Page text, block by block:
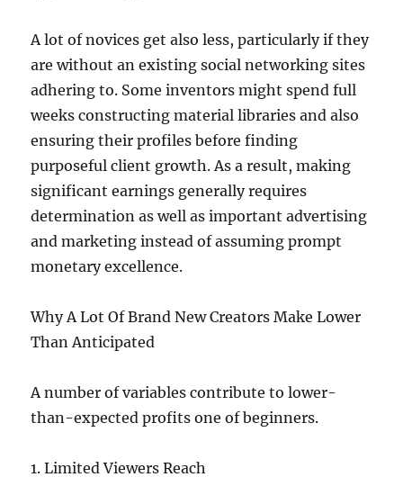
A lot of novices get also less, particularly if they
are without an existing social networking sites
adhering to. Some inventors might spend full
weeks constructing material libraries and also
ensuring their profiles before finding
purposeful client growth. As a result, making
significant earnings generally requires
determination as well as important advertising
and marketing instead of assuming prompt
monetary excellence.
Why A Lot Of Brand New Creators Make Lower
Than Anticipated
A number of variables contribute to lower-
than-expected profits one of beginners.
1. Limited Viewers Reach